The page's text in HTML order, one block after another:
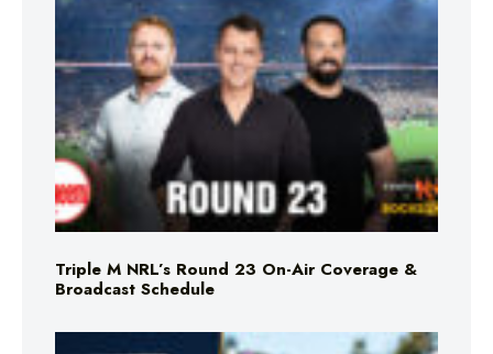
Triple M NRL’s Round 23 On-Air Coverage &
Broadcast Schedule